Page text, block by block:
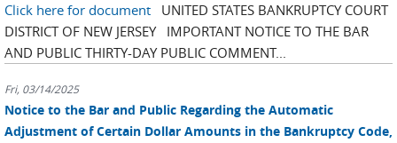
Click here for document UNITED STATES BANKRUPTCY COURT
DISTRICT OF NEW JERSEY IMPORTANT NOTICE TO THE BAR
AND PUBLIC THIRTY-DAY PUBLIC COMMENT...
Fri, 03/14/2025
Notice to the Bar and Public Regarding the Automatic
Adjustment of Certain Dollar Amounts in the Bankruptcy Code,